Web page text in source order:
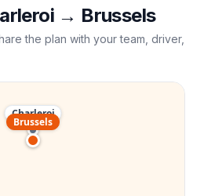
→ Brussels
the plan with your team, driver,
Charleroi
Brussels